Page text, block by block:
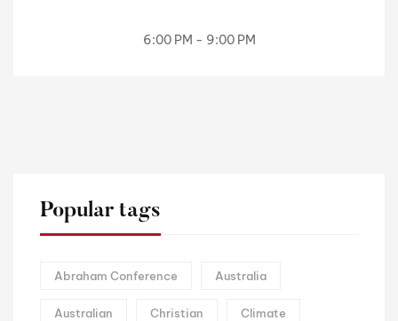
Popular tags
Abraham Conference Australia
Australian Christian Climate
6:00 PM - 9:00 PM